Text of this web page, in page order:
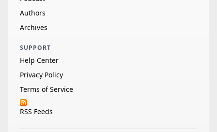
Authors
Archives
SUPPORT
Help Center
Privacy Policy
Terms of Service
RSS Feeds